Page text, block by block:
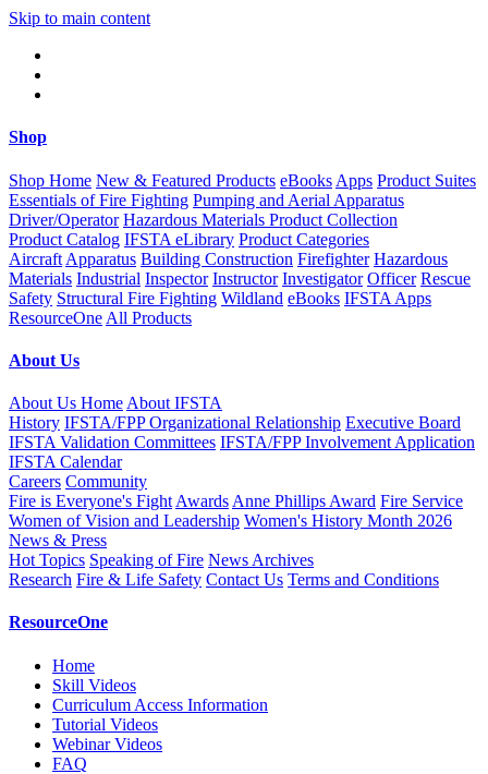
Skip to main content
Shop
Shop Home New & Featured Products eBooks Apps Product Suites
Essentials of Fire Fighting Pumping and Aerial Apparatus
Driver/Operator Hazardous Materials Product Collection
Product Catalog IFSTA eLibrary Product Categories
Aircraft Apparatus Building Construction Firefighter Hazardous
Materials Industrial Inspector Instructor Investigator Officer Rescue
Safety Structural Fire Fighting Wildland eBooks IFSTA Apps
ResourceOne All Products
About Us
About Us Home About IFSTA
History IFSTA/FPP Organizational Relationship Executive Board
IFSTA Validation Committees IFSTA/FPP Involvement Application
IFSTA Calendar
Careers Community
Fire is Everyone's Fight Awards Anne Phillips Award Fire Service
Women of Vision and Leadership Women's History Month 2026
News & Press
Hot Topics Speaking of Fire News Archives
Research Fire & Life Safety Contact Us Terms and Conditions
ResourceOne
Home
Skill Videos
Curriculum Access Information
Tutorial Videos
Webinar Videos
FAQ